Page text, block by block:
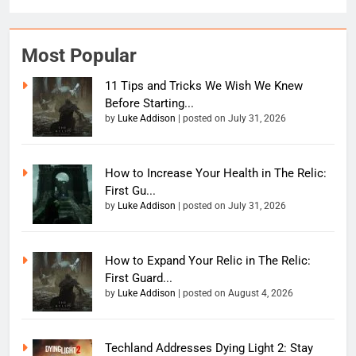
Most Popular
11 Tips and Tricks We Wish We Knew
Before Starting...
by Luke Addison posted on July 31, 2026
How to Increase Your Health in The Relic:
First Gu...
by Luke Addison posted on July 31, 2026
How to Expand Your Relic in The Relic:
First Guard...
by Luke Addison posted on August 4, 2026
Techland Addresses Dying Light 2: Stay